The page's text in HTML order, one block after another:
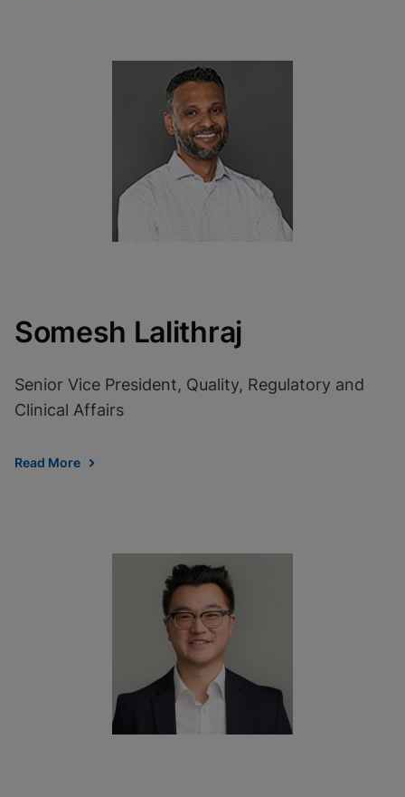
Somesh Lalithraj
Senior Vice President, Quality, Regulatory and
Clinical Affairs
Read More